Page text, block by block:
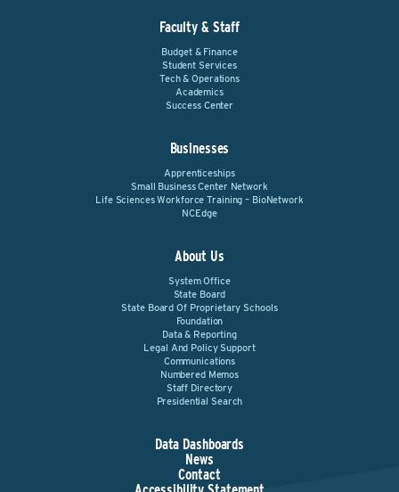
Faculty & Staff
Budget & Finance
Student Services
Tech & Operations
Academics
Success Center
Businesses
Apprenticeships
Small Business Center Network
Life Sciences Workforce Training – BioNetwork
NCEdge
About Us
System Office
State Board
State Board Of Proprietary Schools
Foundation
Data & Reporting
Legal And Policy Support
Communications
Numbered Memos
Staff Directory
Presidential Search
Data Dashboards
News
Contact